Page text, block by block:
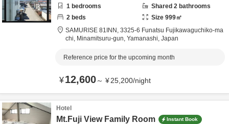
1 bedrooms Shared 2 bathrooms
2 beds Size 999㎡
SAMURISE 81INN, 3325-6 Funatsu Fujikawaguchiko-ma
chi, Minamitsuru-gun, Yamanashi, Japan
Reference price for the upcoming month
¥12,600～ ¥25,200/night
Hotel
Mt.Fuji View Family Room Instant Book